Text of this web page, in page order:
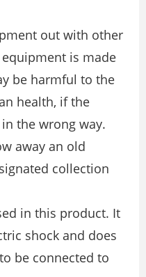
out with other
is made
be harmful to the
health, if the
the wrong way.
away an old
collection
in this product. It
shock and does
be connected to